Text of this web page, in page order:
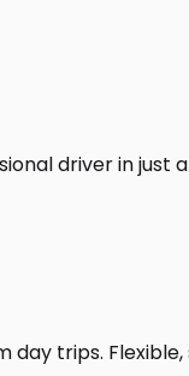
driver in just
trips.